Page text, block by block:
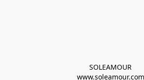
SOLEAMOUR